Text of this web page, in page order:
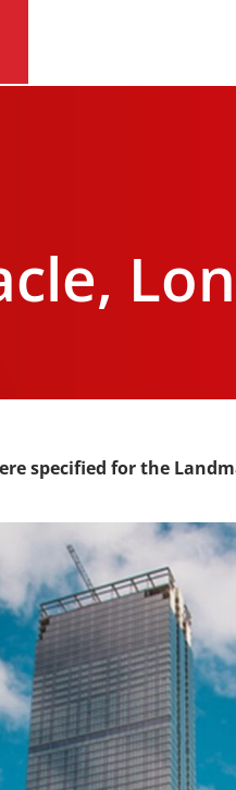
specified for the